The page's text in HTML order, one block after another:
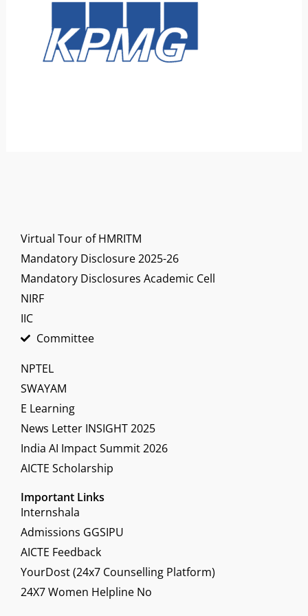
Virtual Tour of HMRITM
Mandatory Disclosure 2025-26
Mandatory Disclosures Academic Cell
NIRF
IIC
Committee
NPTEL
SWAYAM
E Learning
News Letter INSIGHT 2025
India AI Impact Summit 2026
AICTE Scholarship
Important Links
Internshala
Admissions GGSIPU
AICTE Feedback
YourDost (24x7 Counselling Platform)
24X7 Women Helpline No